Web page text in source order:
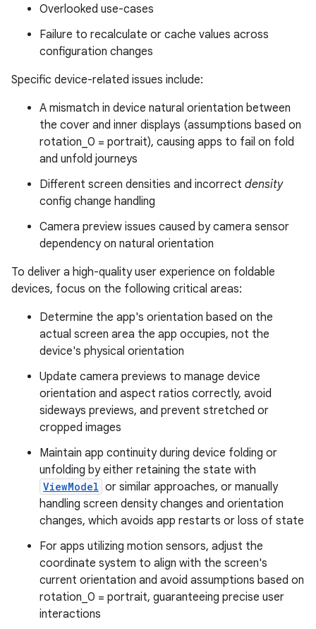
Overlooked use-cases
Failure to recalculate or cache values across
configuration changes
Specific device-related issues include:
A mismatch in device natural orientation between
the cover and inner displays (assumptions based on
rotation_0 = portrait), causing apps to fail on fold
and unfold journeys
Different screen densities and incorrect density
config change handling
Camera preview issues caused by camera sensor
dependency on natural orientation
To deliver a high-quality user experience on foldable
devices, focus on the following critical areas:
Determine the app's orientation based on the
actual screen area the app occupies, not the
device's physical orientation
Update camera previews to manage device
orientation and aspect ratios correctly, avoid
sideways previews, and prevent stretched or
cropped images
Maintain app continuity during device folding or
unfolding by either retaining the state with
ViewModel or similar approaches, or manually
handling screen density changes and orientation
changes, which avoids app restarts or loss of state
For apps utilizing motion sensors, adjust the
coordinate system to align with the screen's
current orientation and avoid assumptions based on
rotation_0 = portrait, guaranteeing precise user
interactions